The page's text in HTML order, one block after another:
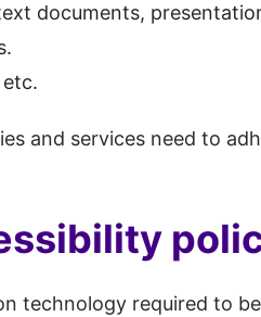
documents,
and services need to
technology required to